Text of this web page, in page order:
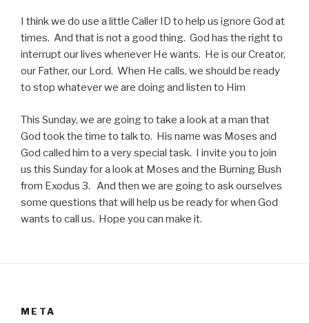
I think we do use a little Caller ID to help us ignore God at
times. And that is not a good thing. God has the right to
interrupt our lives whenever He wants. He is our Creator,
our Father, our Lord. When He calls, we should be ready
to stop whatever we are doing and listen to Him
This Sunday, we are going to take a look at a man that
God took the time to talk to. His name was Moses and
God called him to a very special task. I invite you to join
us this Sunday for a look at Moses and the Burning Bush
from Exodus 3. And then we are going to ask ourselves
some questions that will help us be ready for when God
wants to call us. Hope you can make it.
META